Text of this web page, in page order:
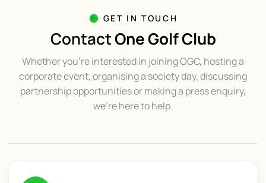
GET IN TOUCH
ContactOne Golf Club
Whether you’re interested in joining OGC, hosting a
corporate event, organising a society day, discussing
partnership opportunities or making a press enquiry,
we’re here to help.